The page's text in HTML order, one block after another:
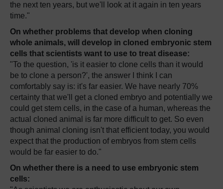
the next ten years, but we'll look at it again in ten years
time."
On whether problems that develop when cloning
whole animals, will develop in cloned embryonic stem
cells that scientists want to use to treat disease:
"To the question, 'is it easier to clone cells than it would
be to clone a person?', the answer I think I can
comfortably say is: it's far easier. We have nearly 70%
certainty that we'll get a cloned embryo and potentially we
could get stem cells, in the case of a human, whereas the
actual cloned animal is far more difficult to get. So even
though animal cloning isn't that efficient today, you would
expect that the production of embryos from stem cells
would be far easier to do."
On whether there is a need to use embryonic stem
cells: